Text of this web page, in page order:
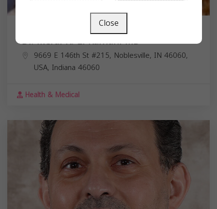
Dr. Meral K. El Ramahi MD
9669 E 146th St #215, Noblesville, IN 46060,
USA, Indiana 46060
Health & Medical
Close